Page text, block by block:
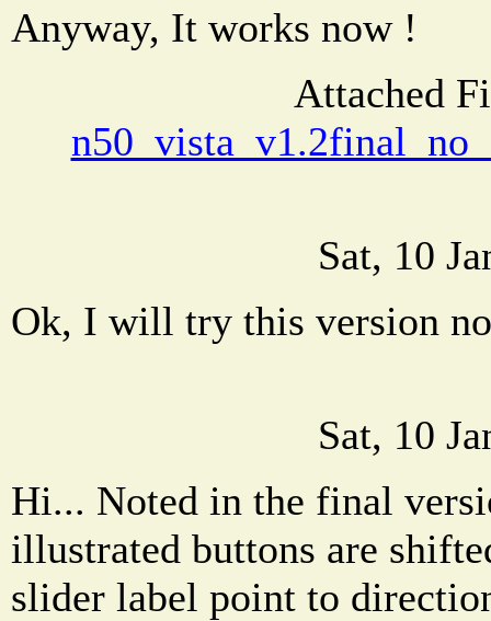
Anyway, It works now !
Attached
Sat, 10
Ok, I will try this version
Sat, 10
Hi... Noted in the final
illustrated buttons are
slider label point to